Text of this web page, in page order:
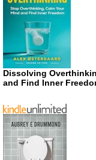
Dissolving
and Find Inner